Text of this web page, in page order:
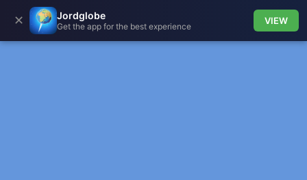
✕ Jordglobe
Get the app for the best experience
VIEW